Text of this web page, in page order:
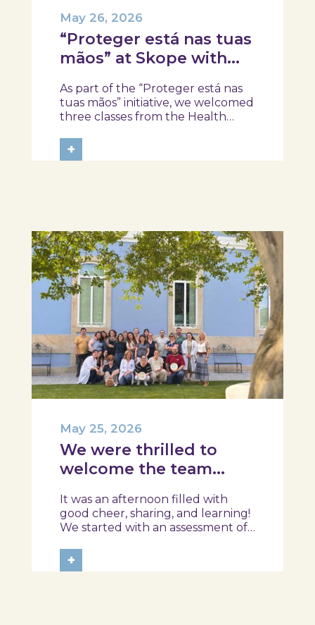
“Proteger está nas tuas
mãos” at Skope with
of Oliveira do Hospital,
Tábua, and Arganil
May 26, 2026
As part of the “Proteger está nas
tuas mãos” initiative, we welcomed
three classes from the Health
Professional School of Oliveira do
Hospital, Tábua, and Arganil. The
+
We were thrilled to
welcome the team
Maritime Museum!
May 25, 2026
It was an afternoon filled with
good cheer, sharing, and learning!
We started with an assessment of
the exhibition and a hands-on
food literacy activity, where each
+